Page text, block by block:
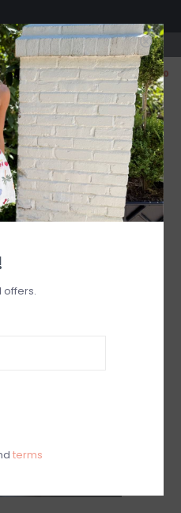
in St. Louis, MO!
0
offers.
terms